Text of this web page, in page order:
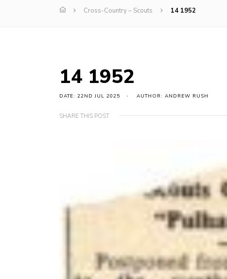
Cross-Country – Scouts 14 1952
14 1952
DATE: 22ND JUL 2025 AUTHOR: ANDREW RUSH
SHARE THIS POST